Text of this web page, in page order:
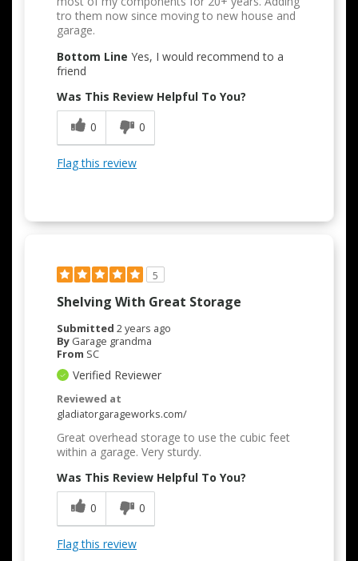
tro them now since moving to new house and
garage.
Bottom Line Yes, I would recommend to a
friend
Was This Review Helpful To You?
0
0
Flag this review
5
Shelving With Great Storage
Submitted 2 years ago
By Garage grandma
From SC
Verified Reviewer
Reviewed at
gladiatorgarageworks.com/
Great overhead storage to use the cubic feet
within a garage. Very sturdy.
Was This Review Helpful To You?
0
0
Flag this review